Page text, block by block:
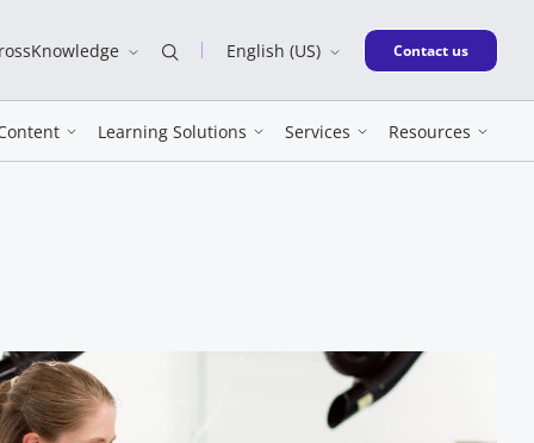
English (US) New window
Contact us
Learning Solutions Services Resources